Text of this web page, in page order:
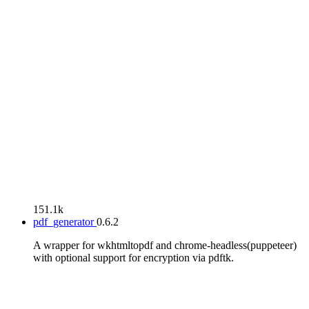
151.1k
pdf_generator0.6.2
A wrapper for wkhtmltopdf and chrome-headless(puppeteer)
with optional support for encryption via pdftk.